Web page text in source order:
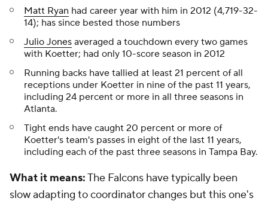
Matt Ryan had career year with him in 2012 (4,719-32-
14); has since bested those numbers
Julio Jones averaged a touchdown every two games
with Koetter; had only 10-score season in 2012
Running backs have tallied at least 21 percent of all
receptions under Koetter in nine of the past 11 years,
including 24 percent or more in all three seasons in
Atlanta.
Tight ends have caught 20 percent or more of
Koetter's team's passes in eight of the last 11 years,
including each of the past three seasons in Tampa Bay.
What it means:The Falcons have typically been
slow adapting to coordinator changes but this one's